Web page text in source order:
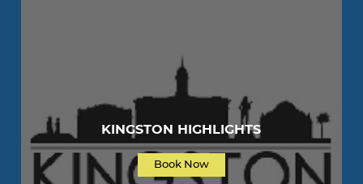
KINGSTON HIGHLIGHTS
Book Now